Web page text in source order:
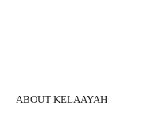
ABOUT KELAAYAH